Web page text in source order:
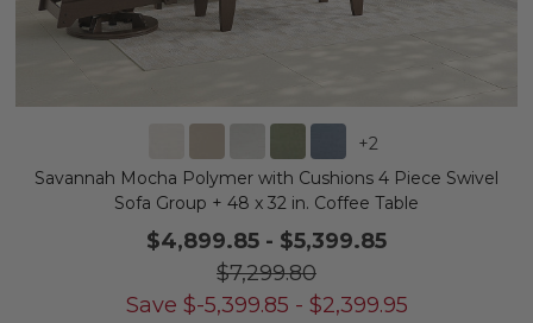
+2
Savannah Mocha Polymer with Cushions 4 Piece Swivel
Sofa Group + 48 x 32 in. Coffee Table
$4,899.85 - $5,399.85
$7,299.80
Save $-5,399.85 - $2,399.95